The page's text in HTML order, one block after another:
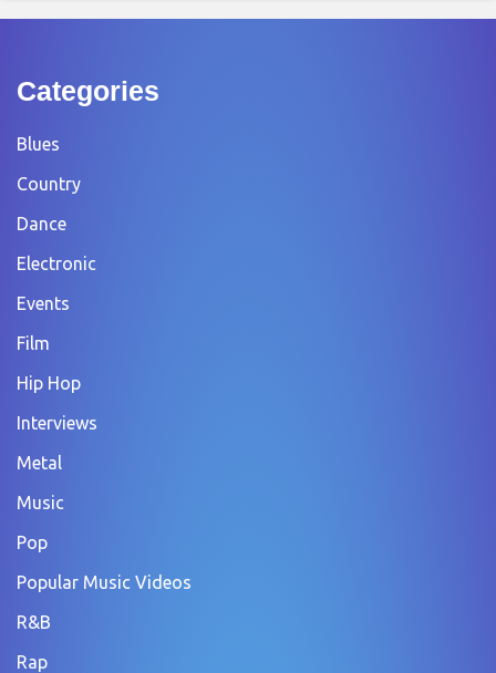
Categories
Blues
Country
Dance
Electronic
Events
Film
Hip Hop
Interviews
Metal
Music
Pop
Popular Music Videos
R&B
Rap